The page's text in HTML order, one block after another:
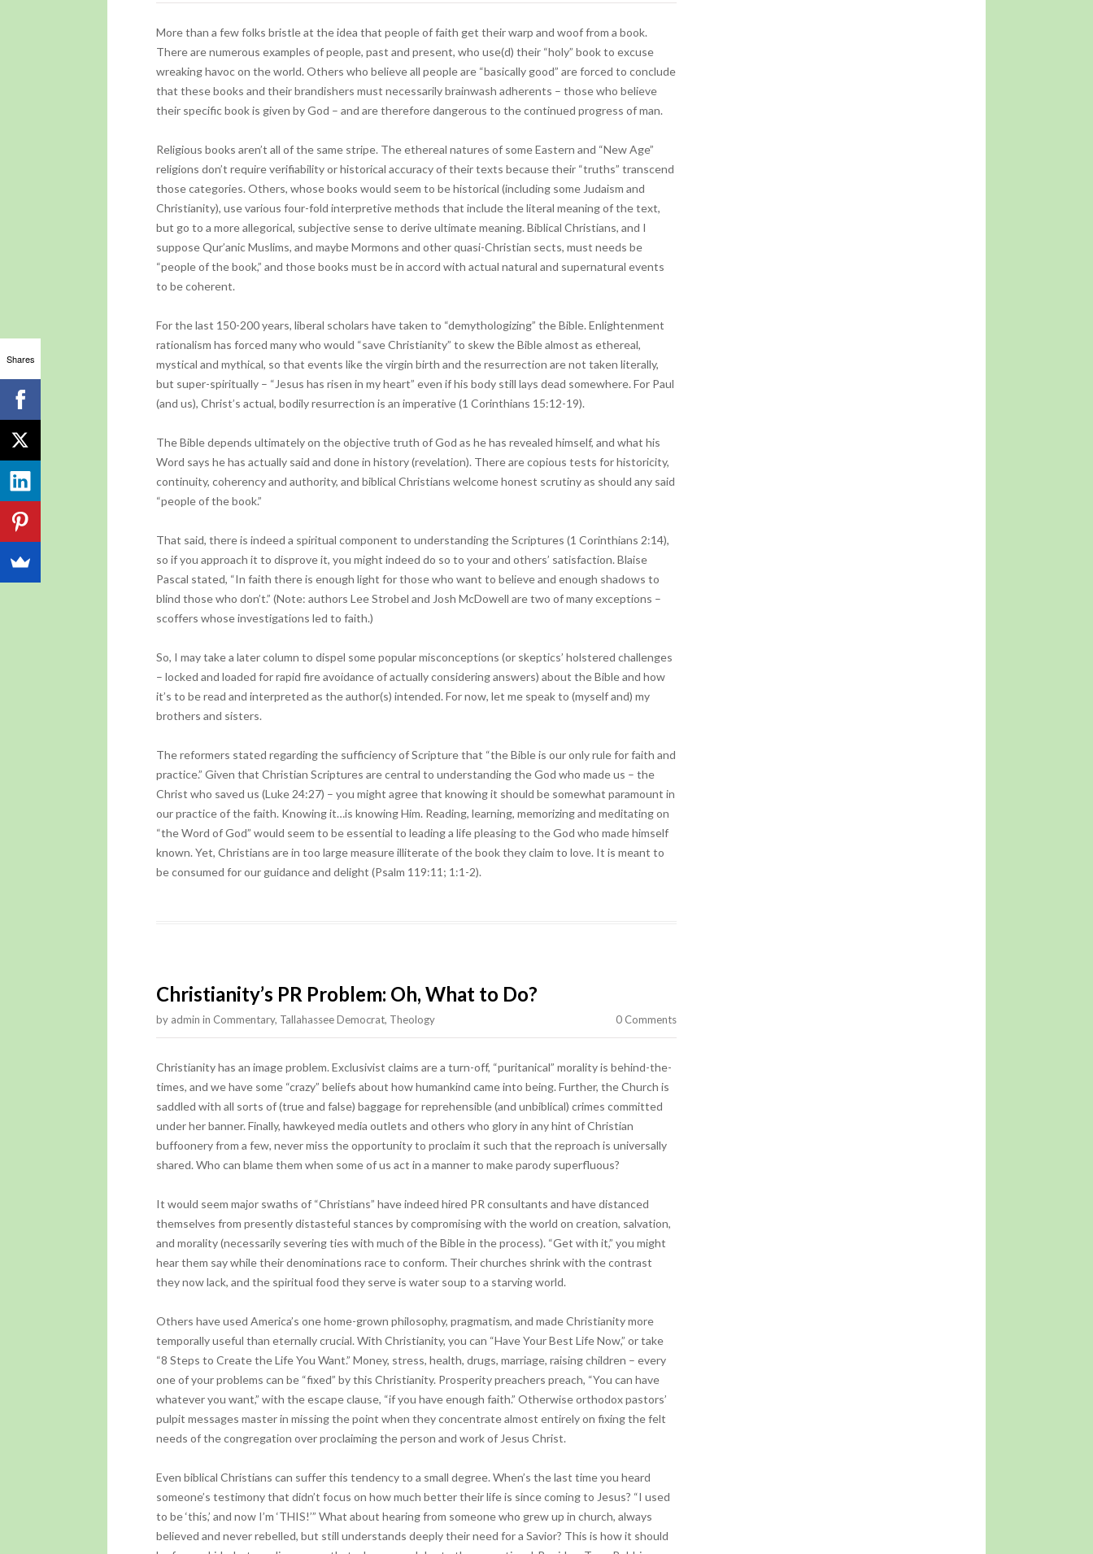
More than a few folks bristle at the idea that people of faith get their warp and woof from a book.
There are numerous examples of people, past and present, who use(d) their “holy” book to excuse
wreaking havoc on the world. Others who believe all people are “basically good” are forced to conclude
that these books and their brandishers must necessarily brainwash adherents – those who believe
their specific book is given by God – and are therefore dangerous to the continued progress of man.
Religious books aren’t all of the same stripe. The ethereal natures of some Eastern and “New Age”
religions don’t require verifiability or historical accuracy of their texts because their “truths” transcend
those categories. Others, whose books would seem to be historical (including some Judaism and
Christianity), use various four-fold interpretive methods that include the literal meaning of the text,
but go to a more allegorical, subjective sense to derive ultimate meaning. Biblical Christians, and I
suppose Qur’anic Muslims, and maybe Mormons and other quasi-Christian sects, must needs be
“people of the book,” and those books must be in accord with actual natural and supernatural events
to be coherent.
For the last 150-200 years, liberal scholars have taken to “demythologizing” the Bible. Enlightenment
rationalism has forced many who would “save Christianity” to skew the Bible almost as ethereal,
mystical and mythical, so that events like the virgin birth and the resurrection are not taken literally,
but super-spiritually – “Jesus has risen in my heart” even if his body still lays dead somewhere. For Paul
(and us), Christ’s actual, bodily resurrection is an imperative (1 Corinthians 15:12-19).
The Bible depends ultimately on the objective truth of God as he has revealed himself, and what his
Word says he has actually said and done in history (revelation). There are copious tests for historicity,
continuity, coherency and authority, and biblical Christians welcome honest scrutiny as should any said
“people of the book.”
That said, there is indeed a spiritual component to understanding the Scriptures (1 Corinthians 2:14),
so if you approach it to disprove it, you might indeed do so to your and others’ satisfaction. Blaise
Pascal stated, “In faith there is enough light for those who want to believe and enough shadows to
blind those who don’t.” (Note: authors Lee Strobel and Josh McDowell are two of many exceptions –
scoffers whose investigations led to faith.)
So, I may take a later column to dispel some popular misconceptions (or skeptics’ holstered challenges
– locked and loaded for rapid fire avoidance of actually considering answers) about the Bible and how
it’s to be read and interpreted as the author(s) intended. For now, let me speak to (myself and) my
brothers and sisters.
The reformers stated regarding the sufficiency of Scripture that “the Bible is our only rule for faith and
practice.” Given that Christian Scriptures are central to understanding the God who made us – the
Christ who saved us (Luke 24:27) – you might agree that knowing it should be somewhat paramount in
our practice of the faith. Knowing it…is knowing Him. Reading, learning, memorizing and meditating on
“the Word of God” would seem to be essential to leading a life pleasing to the God who made himself
known. Yet, Christians are in too large measure illiterate of the book they claim to love. It is meant to
be consumed for our guidance and delight (Psalm 119:11; 1:1-2).
Christianity’s PR Problem: Oh, What to Do?
by admin in Commentary, Tallahassee Democrat, Theology 0 Comments
Christianity has an image problem. Exclusivist claims are a turn-off, “puritanical” morality is behind-the-
times, and we have some “crazy” beliefs about how humankind came into being. Further, the Church is
saddled with all sorts of (true and false) baggage for reprehensible (and unbiblical) crimes committed
under her banner. Finally, hawkeyed media outlets and others who glory in any hint of Christian
buffoonery from a few, never miss the opportunity to proclaim it such that the reproach is universally
shared. Who can blame them when some of us act in a manner to make parody superfluous?
It would seem major swaths of “Christians” have indeed hired PR consultants and have distanced
themselves from presently distasteful stances by compromising with the world on creation, salvation,
and morality (necessarily severing ties with much of the Bible in the process). “Get with it,” you might
hear them say while their denominations race to conform. Their churches shrink with the contrast
they now lack, and the spiritual food they serve is water soup to a starving world.
Others have used America’s one home-grown philosophy, pragmatism, and made Christianity more
temporally useful than eternally crucial. With Christianity, you can “Have Your Best Life Now,” or take
“8 Steps to Create the Life You Want.” Money, stress, health, drugs, marriage, raising children – every
one of your problems can be “fixed” by this Christianity. Prosperity preachers preach, “You can have
whatever you want,” with the escape clause, “if you have enough faith.” Otherwise orthodox pastors’
pulpit messages master in missing the point when they concentrate almost entirely on fixing the felt
needs of the congregation over proclaiming the person and work of Jesus Christ.
Even biblical Christians can suffer this tendency to a small degree. When’s the last time you heard
someone’s testimony that didn’t focus on how much better their life is since coming to Jesus? “I used
to be ‘this,’ and now I’m ‘THIS!’” What about hearing from someone who grew up in church, always
believed and never rebelled, but still understands deeply their need for a Savior? This is how it should
Shares